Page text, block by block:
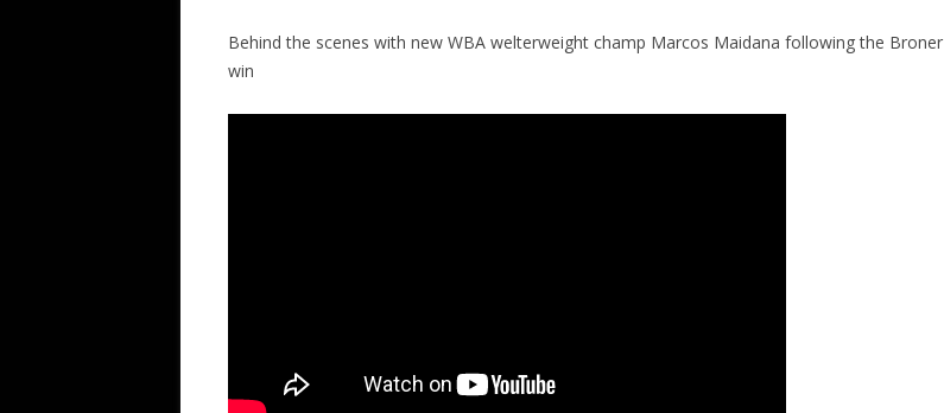
Behind the scenes with new WBA welterweight champ Marcos Maidana following the Broner
win